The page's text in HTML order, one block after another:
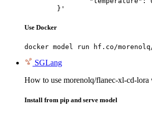
	}'
Use Docker
docker model run hf.co/
SGLang
How to use morenolq/flanec-xl-cd-lora
Install from pip and serve model